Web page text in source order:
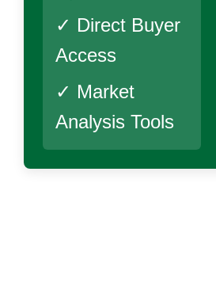
✓ Direct Buyer
Access
✓ Market
Analysis Tools